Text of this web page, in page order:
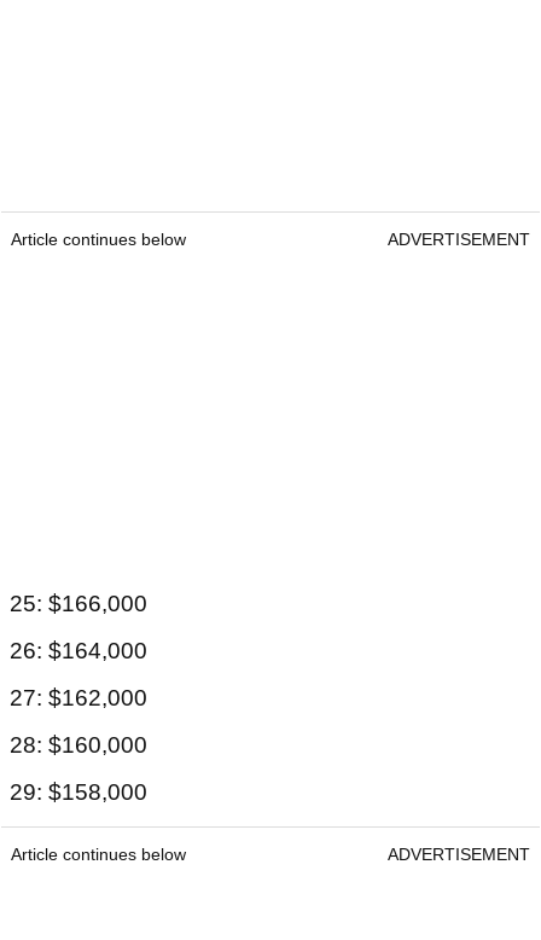
Article continues below ADVERTISEMENT
25: $166,000
26: $164,000
27: $162,000
28: $160,000
29: $158,000
Article continues below ADVERTISEMENT